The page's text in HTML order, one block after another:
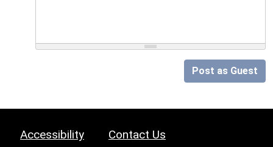
Post as Guest
Accessibility Contact Us